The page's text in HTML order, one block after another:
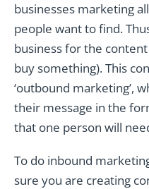
businesses marketing
people want to find.
business for the
buy something). This
‘outbound marketing’,
their message in the
that one person will
To do inbound
sure you are creating